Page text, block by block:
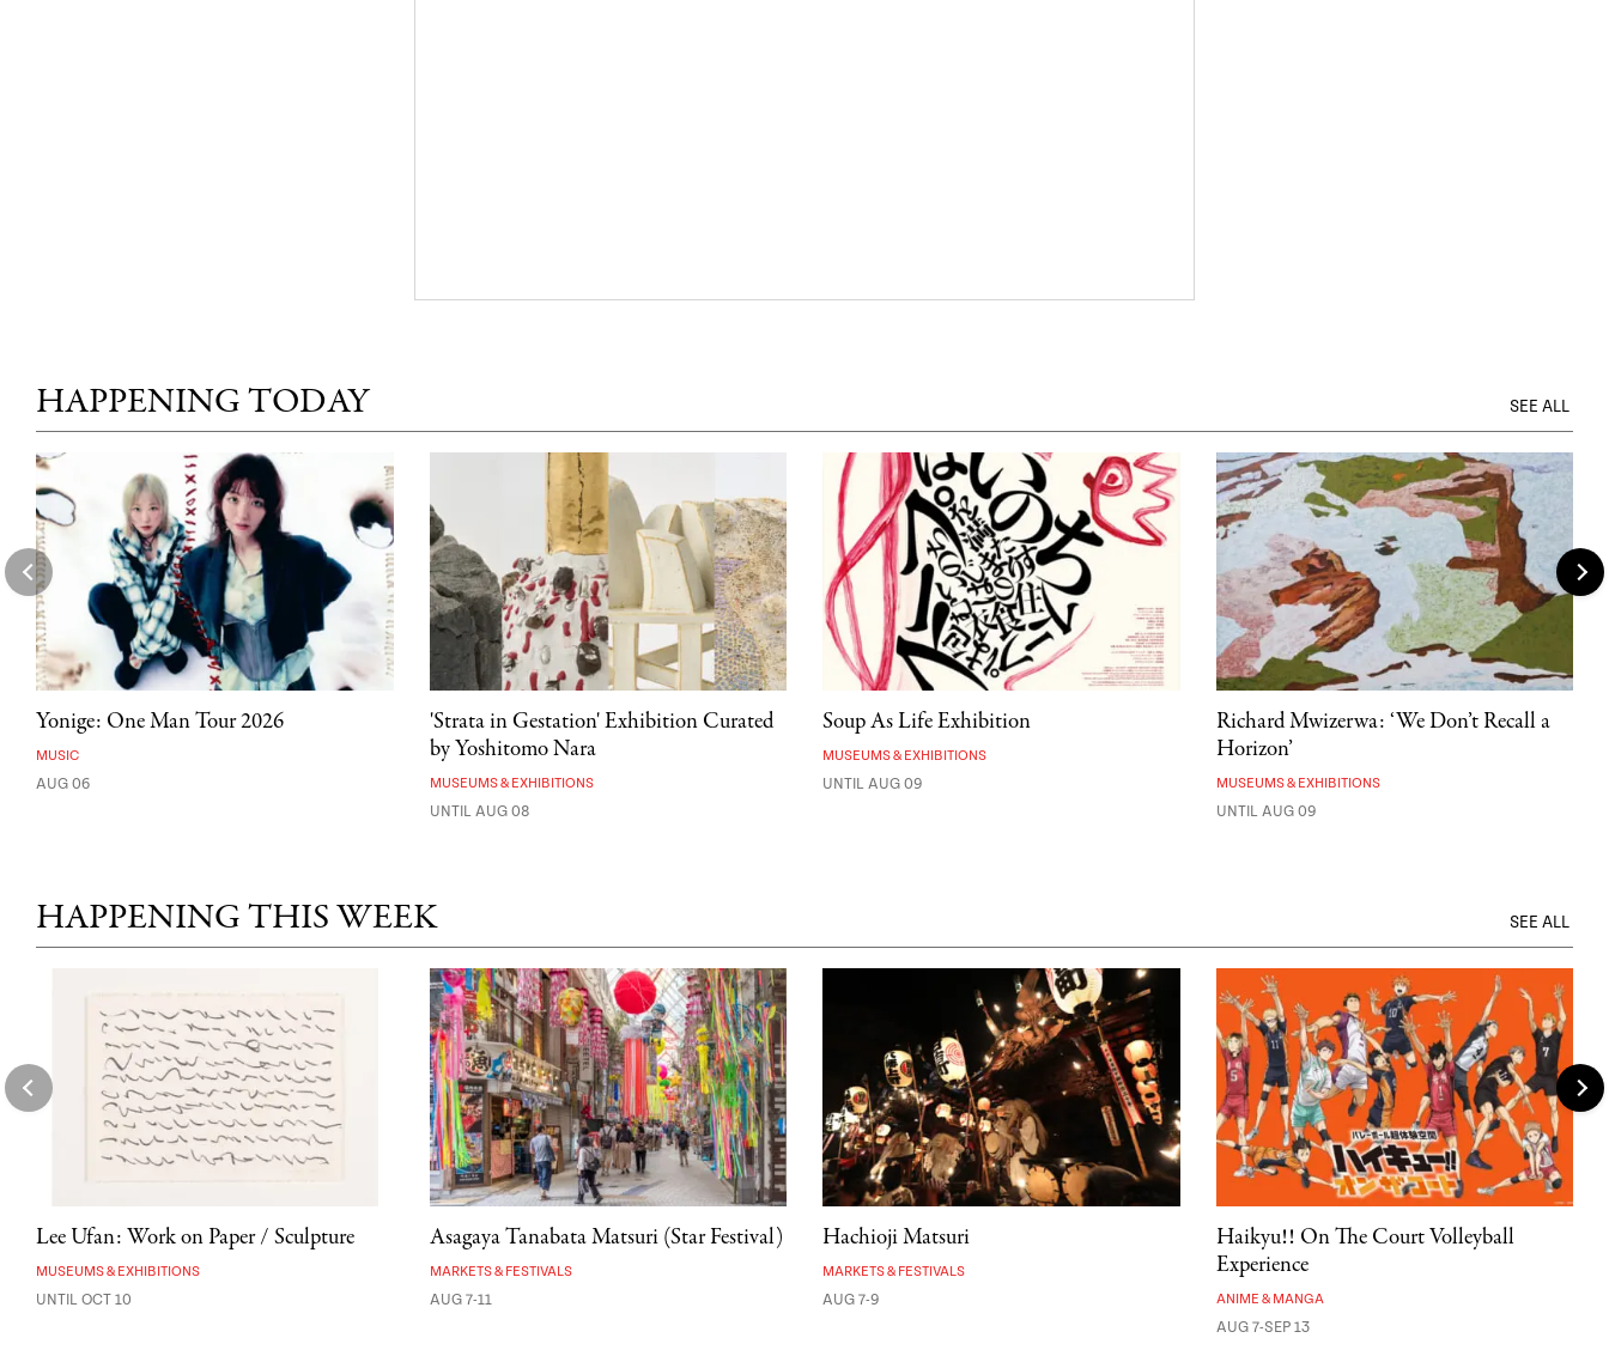
HAPPENING TODAY SEE ALL
Yonige: One Man Tour 2026
MUSIC
AUG 06
'Strata in Gestation' Exhibition Curated
by Yoshitomo Nara
MUSEUMS & EXHIBITIONS
UNTIL AUG 08
Soup As Life Exhibition
MUSEUMS & EXHIBITIONS
UNTIL AUG 09
Richard Mwizerwa: ‘We Don’t Recall a
Horizon’
MUSEUMS & EXHIBITIONS
UNTIL AUG 09
HAPPENING THIS WEEK SEE ALL
Lee Ufan: Work on Paper / Sculpture
MUSEUMS & EXHIBITIONS
UNTIL OCT 10
Asagaya Tanabata Matsuri (Star Festival)
MARKETS & FESTIVALS
AUG 7-11
Hachioji Matsuri
MARKETS & FESTIVALS
AUG 7-9
Haikyu!! On The Court Volleyball
Experience
ANIME & MANGA
AUG 7-SEP 13